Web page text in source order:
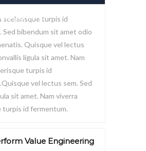
scelerisque turpis id
Sed bibendum sit amet odio
Quisque vel lectus
ligula sit amet. Nam
turpis id
vel lectus sem. Sed
sit amet. Nam viverra
turpis id fermentum.
Value Engineering